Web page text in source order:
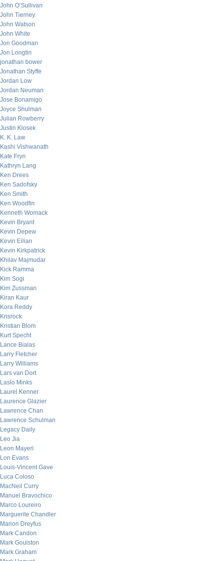
John O’Sullivan
John Tierney
John Watson
John White
Jon Goodman
Jon Longtin
jonathan bower
Jonathan Styffe
Jordan Low
Jordan Neuman
Jose Bonamigo
Joyce Shulman
Julian Rowberry
Justin Klosek
K. K. Law
Kashi Vishwanath
Kate Fryn
Kathryn Lang
Ken Drees
Ken Sadofsky
Ken Smith
Ken Woodfin
Kenneth Womack
Kevin Bryant
Kevin Depew
Kevin Eilian
Kevin Kirkpatrick
Khilav Majmudar
Kick Ramma
Kim Sogi
Kim Zussman
Kiran Kaur
Kora Reddy
Krisrock
Kristian Blom
Kurt Specht
Lance Bialas
Larry Fletcher
Larry Williams
Lars van Dort
Laslo Minks
Laurel Kenner
Laurence Glazier
Lawrence Chan
Lawrence Schulman
Legacy Daily
Leo Jia
Leon Mayeri
Lon Evans
Louis-Vincent Gave
Luca Coloso
MacNeil Curry
Manuel Bravochico
Marco Loureiro
Marguerite Chandler
Marion Dreyfus
Mark Candon
Mark Goulston
Mark Graham